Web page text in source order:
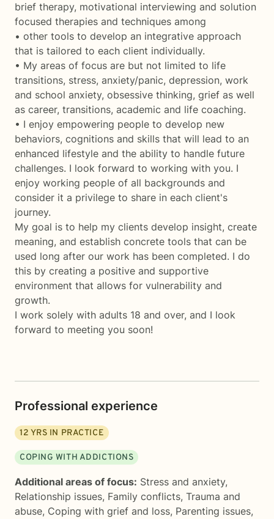
brief therapy, motivational interviewing and solution
focused therapies and techniques among
• other tools to develop an integrative approach
that is tailored to each client individually.
• My areas of focus are but not limited to life
transitions, stress, anxiety/panic, depression, work
and school anxiety, obsessive thinking, grief as well
as career, transitions, academic and life coaching.
• I enjoy empowering people to develop new
behaviors, cognitions and skills that will lead to an
enhanced lifestyle and the ability to handle future
challenges. I look forward to working with you. I
enjoy working people of all backgrounds and
consider it a privilege to share in each client's
journey.
My goal is to help my clients develop insight, create
meaning, and establish concrete tools that can be
used long after our work has been completed. I do
this by creating a positive and supportive
environment that allows for vulnerability and
growth.
I work solely with adults 18 and over, and I look
forward to meeting you soon!
Professional experience
12 YRS IN PRACTICE
COPING WITH ADDICTIONS
Additional areas of focus: Stress and anxiety,
Relationship issues, Family conflicts, Trauma and
abuse, Coping with grief and loss, Parenting issues,